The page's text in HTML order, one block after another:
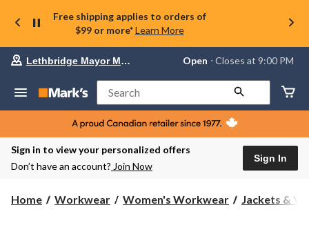
Free shipping applies to orders of
$99 or more* Learn More
store
Lethbridge
Mayor
Magrath,
currently
Open,
PM
Lethbridge Mayor Magrath Open ⋅ Closes at 9:00 PM
Search
Sign in to view your personalized offers
Don’t have an account? Join Now
Sign In
Home Workwear Women's Workwear Jackets &